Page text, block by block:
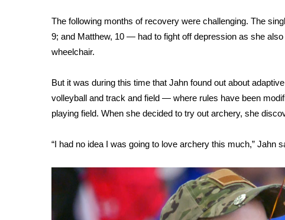
2023 – 2024 Obituaries
Pets Without Partners
Big Deals
Find A Job
CHANNELS
CBSN Livefeed
Fox 4
WCBI – LP
What’s On
Ion Plus
The following months of recovery were challenging. The
9; and Matthew, 10 — had to fight off depression as she
wheelchair.
But it was during this time that Jahn found out about
volleyball and track and field — where rules have been
playing field. When she decided to try out archery, she
“I had no idea I was going to love archery this much,” Jahn